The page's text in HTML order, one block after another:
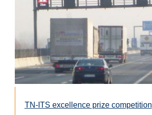
TN-ITS excellence prize competition